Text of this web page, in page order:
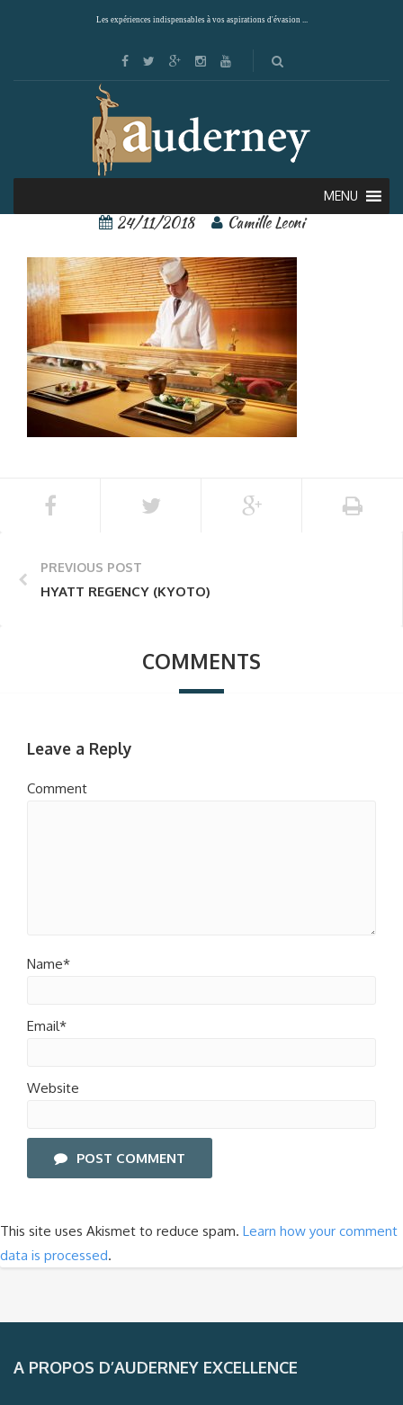
Les expériences indispensables à vos aspirations d'évasion ...
MENU
110319672
24/11/2018 Camille Leoni
PREVIOUS POST
HYATT REGENCY (KYOTO)
COMMENTS
Leave a Reply
Comment
Name*
Email*
Website
POST COMMENT
This site uses Akismet to reduce spam. Learn how your comment
data is processed.
A PROPOS D’AUDERNEY EXCELLENCE